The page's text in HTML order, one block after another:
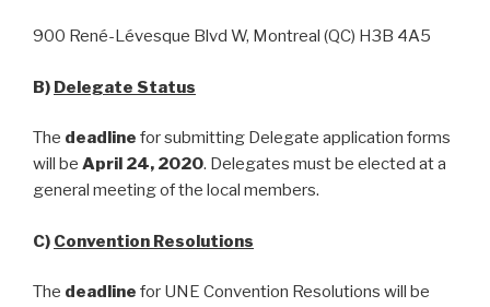
900 René-Lévesque Blvd W, Montreal (QC) H3B 4A5
B) Delegate Status
The deadline for submitting Delegate application forms
will be April 24, 2020. Delegates must be elected at a
general meeting of the local members.
C) Convention Resolutions
The deadline for UNE Convention Resolutions will be